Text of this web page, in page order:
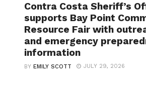
Contra Costa Sheriff’s
supports Bay Point
Resource Fair with
and emergency
information
BYEMILY SCOTT JULY 29, 2026